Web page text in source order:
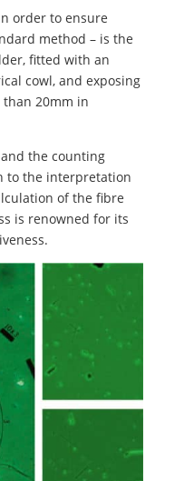
order to ensure
method – is the
fitted with an
cowl, and exposing
20mm in
the counting
to the interpretation
of the fibre
is renowned for its